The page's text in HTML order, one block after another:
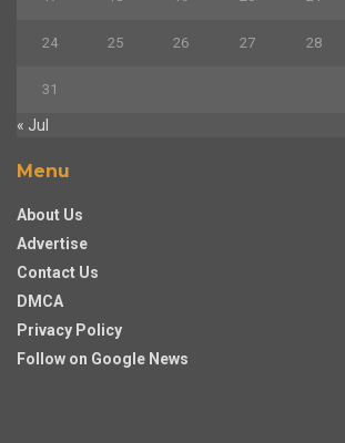
24 25 26 27 28
31
« Jul
Menu
About Us
Advertise
Contact Us
DMCA
Privacy Policy
Follow on Google News